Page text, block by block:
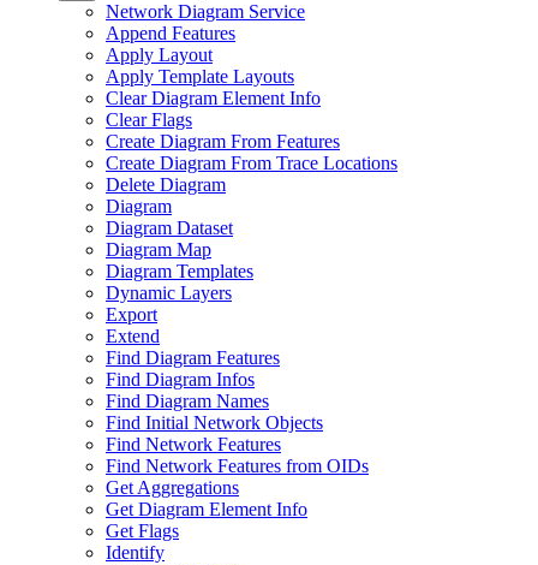
Network Diagram Service
Append Features
Apply Layout
Apply Template Layouts
Clear Diagram Element Info
Clear Flags
Create Diagram From Features
Create Diagram From Trace Locations
Delete Diagram
Diagram
Diagram Dataset
Diagram Map
Diagram Templates
Dynamic Layers
Export
Extend
Find Diagram Features
Find Diagram Infos
Find Diagram Names
Find Initial Network Objects
Find Network Features
Find Network Features from OIDs
Get Aggregations
Get Diagram Element Info
Get Flags
Identify